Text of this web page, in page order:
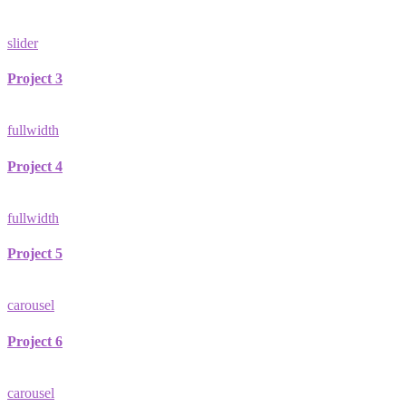
slider
Project 3
fullwidth
Project 4
fullwidth
Project 5
carousel
Project 6
carousel